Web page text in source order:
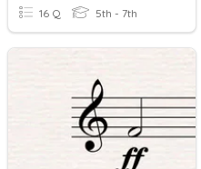
16 Q 5th - 7th